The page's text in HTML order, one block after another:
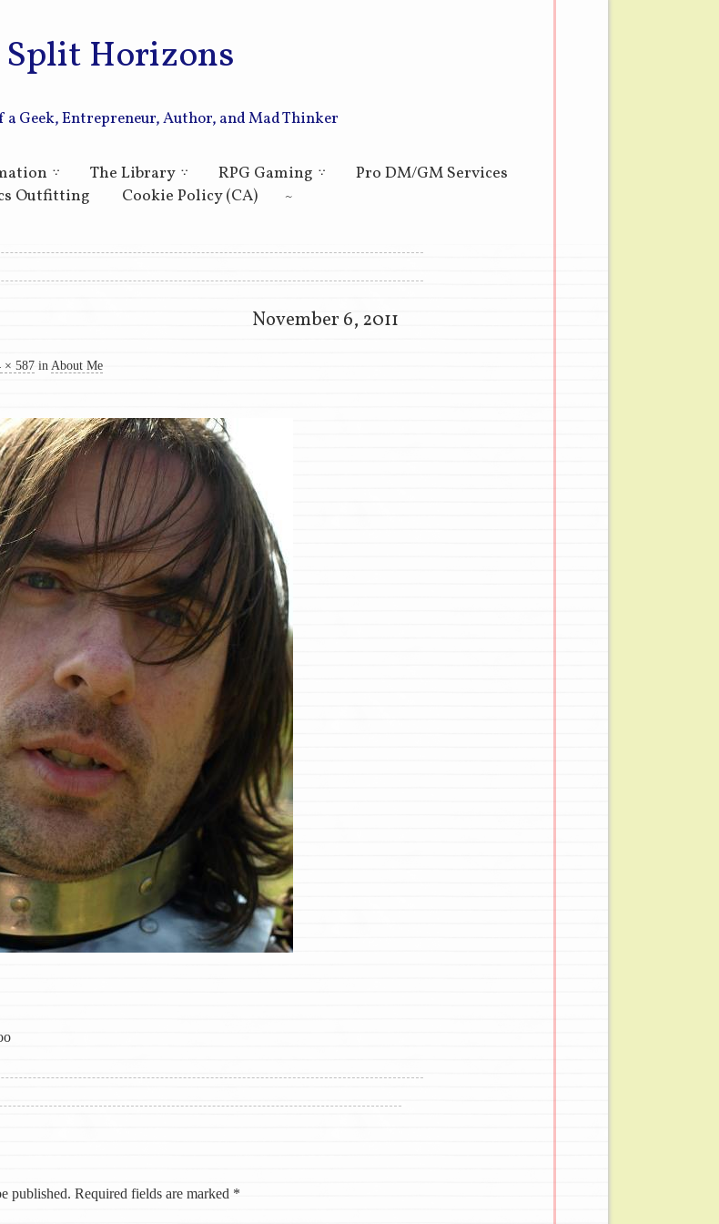
Split Horizons
a Geek, Entrepreneur, Author, and Mad Thinker
Skip to primary content
Skip to secondary content
The Library RPG Gaming
Pro DM/GM Services
Outfitting
Cookie Policy (CA)
November 6, 2011
× 587in About Me
published. Required fields are marked *